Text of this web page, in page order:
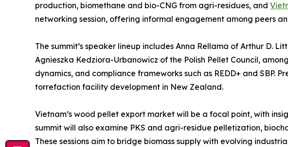
production, biomethane and bio-CNG from agri-residues, and
networking session, offering informal engagement among peers
The summit’s speaker lineup includes Anna Rellama of Arthur D.
Agnieszka Kedziora-Urbanowicz of the Polish Pellet Council,
dynamics, and compliance frameworks such as REDD+ and SBP.
torrefaction facility development in New Zealand.
Vietnam’s wood pellet export market will be a focal point, with
summit will also examine PKS and agri-residue pelletization,
These sessions aim to bridge biomass supply with evolving